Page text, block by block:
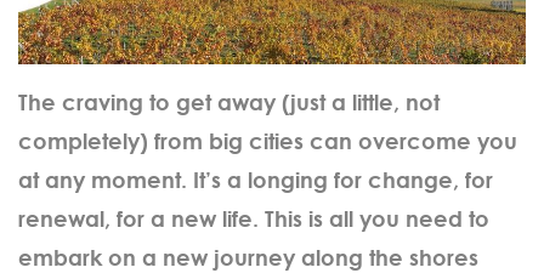
The craving to get away (just a little, not
completely) from big cities can overcome you
at any moment. It’s a longing for change, for
renewal, for a new life. This is all you need to
embark on a new journey along the shores